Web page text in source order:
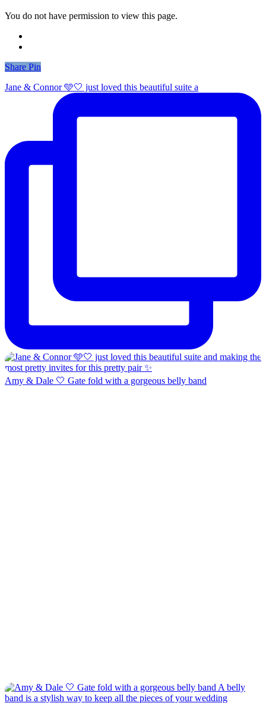
You do not have permission to view this page.
Share
Share Pin
Jane & Connor 🩵🤍 just loved this beautiful suite a
Amy & Dale 🤍 Gate fold with a gorgeous belly band